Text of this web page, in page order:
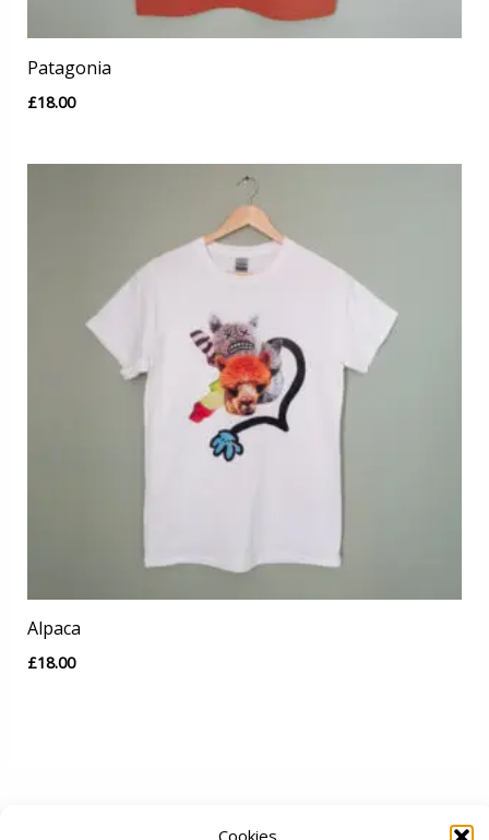
Cookies
Patagonia
£18.00
Alpaca
£18.00